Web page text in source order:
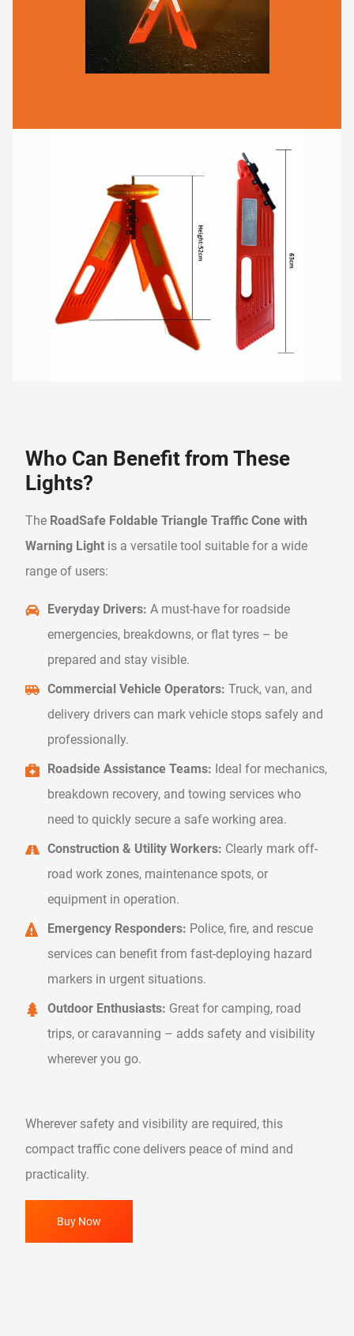
Who Can Benefit from These
Lights?
The RoadSafe Foldable Triangle Traffic Cone with
Warning Light is a versatile tool suitable for a wide
range of users:
Everyday Drivers: A must-have for roadside
emergencies, breakdowns, or flat tyres – be
prepared and stay visible.
Commercial Vehicle Operators: Truck, van, and
delivery drivers can mark vehicle stops safely and
professionally.
Roadside Assistance Teams: Ideal for mechanics,
breakdown recovery, and towing services who
need to quickly secure a safe working area.
Construction & Utility Workers: Clearly mark off-
road work zones, maintenance spots, or
equipment in operation.
Emergency Responders: Police, fire, and rescue
services can benefit from fast-deploying hazard
markers in urgent situations.
Outdoor Enthusiasts: Great for camping, road
trips, or caravanning – adds safety and visibility
wherever you go.
Wherever safety and visibility are required, this
compact traffic cone delivers peace of mind and
practicality.
Buy Now